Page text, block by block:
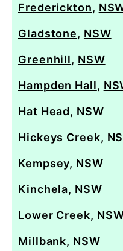
Frederickton,
Gladstone, NSW
Greenhill, NSW
Hampden Hall,
Hat Head, NSW
Hickeys Creek,
Kempsey, NSW
Kinchela, NSW
Lower Creek,
Millbank, NSW